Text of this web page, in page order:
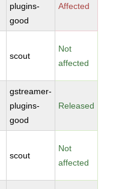
plugins-
good
Affected
scout
Not
affected
gstreamer-
plugins-
good
Released
scout
Not
affected